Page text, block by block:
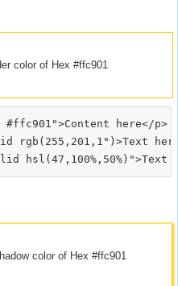
color of Hex #ffc901
here</p>
rgb(255,201,1")>Text
color of Hex #ffc901